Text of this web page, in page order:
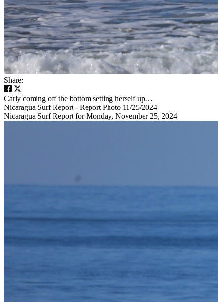
Share:
Carly coming off the bottom setting herself up…
Nicaragua Surf Report - Report Photo 11/25/2024
Nicaragua Surf Report for Monday, November 25, 2024